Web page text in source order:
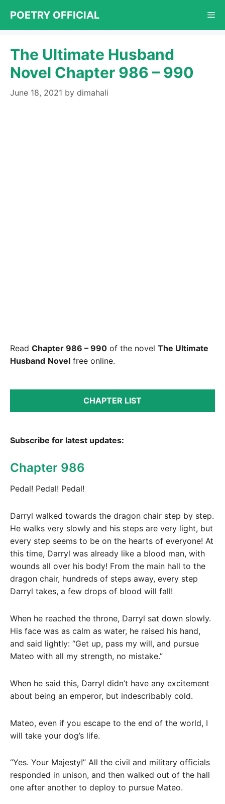
content
POETRY OFFICIAL
The Ultimate Husband
Novel Chapter 986 – 990
June 18, 2021 by dimahali
Read Chapter 986 – 990 of the novel The Ultimate
Husband Novel free online.
CHAPTER LIST
Subscribe for latest updates:
Chapter 986
Pedal! Pedal! Pedal!
Darryl walked towards the dragon chair step by step.
He walks very slowly and his steps are very light, but
every step seems to be on the hearts of everyone! At
this time, Darryl was already like a blood man, with
wounds all over his body! From the main hall to the
dragon chair, hundreds of steps away, every step
Darryl takes, a few drops of blood will fall!
When he reached the throne, Darryl sat down slowly.
His face was as calm as water, he raised his hand,
and said lightly: “Get up, pass my will, and pursue
Mateo with all my strength, no mistake.”
When he said this, Darryl didn’t have any excitement
about being an emperor, but indescribably cold.
Mateo, even if you escape to the end of the world, I
will take your dog’s life.
“Yes. Your Majesty!” All the civil and military officials
responded in unison, and then walked out of the hall
one after another to deploy to pursue Mateo.